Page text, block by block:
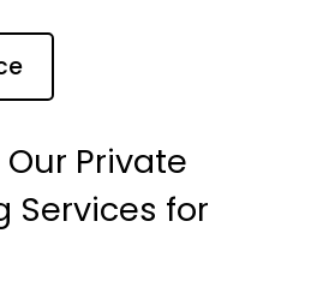
Private
Services for